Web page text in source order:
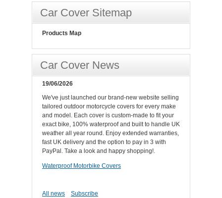
Car Cover Sitemap
Products Map
Car Cover News
19/06/2026
We've just launched our brand-new website selling
tailored outdoor motorcycle covers for every make
and model. Each cover is custom-made to fit your
exact bike, 100% waterproof and built to handle UK
weather all year round. Enjoy extended warranties,
fast UK delivery and the option to pay in 3 with
PayPal. Take a look and happy shopping!.
Waterproof Motorbike Covers
All news Subscribe